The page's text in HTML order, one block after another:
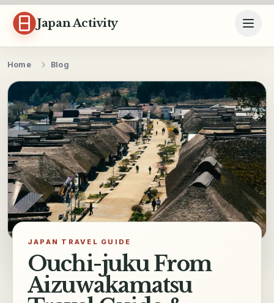
Skip to content
Japan Activity
Home Blog
JAPAN TRAVEL GUIDE
Ouchi-juku From
Aizuwakamatsu